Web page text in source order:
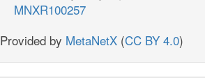
MNXR100257
Provided by MetaNetX (CC BY 4.0)